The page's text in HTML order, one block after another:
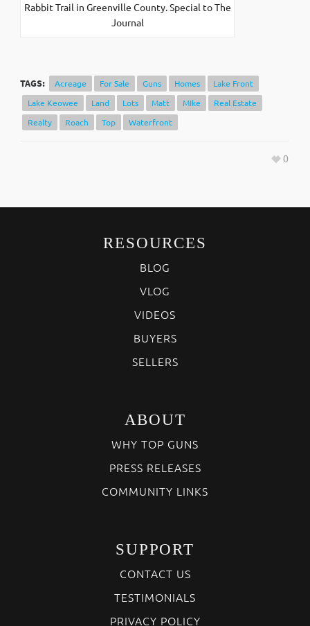
Rabbit Trail in Greenville County. Special to The
Journal
TAGS: Acreage For Sale Guns Homes
Lake Front
Lake Keowee
Land Lots Matt MIke
Real Estate
Realty
Roach Top Waterfront
0
RESOURCES
BLOG
VLOG
VIDEOS
BUYERS
SELLERS
ABOUT
WHY TOP GUNS
PRESS RELEASES
COMMUNITY LINKS
SUPPORT
CONTACT US
TESTIMONIALS
PRIVACY POLICY